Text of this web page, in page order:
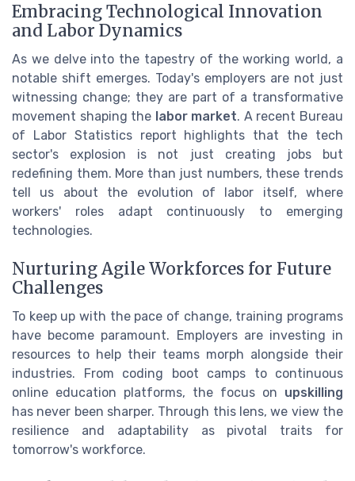
Embracing Technological Innovation
and Labor Dynamics
As we delve into the tapestry of the working world, a
notable shift emerges. Today's employers are not just
witnessing change; they are part of a transformative
movement shaping the labor market. A recent Bureau
of Labor Statistics report highlights that the tech
sector's explosion is not just creating jobs but
redefining them. More than just numbers, these trends
tell us about the evolution of labor itself, where
workers' roles adapt continuously to emerging
technologies.
Nurturing Agile Workforces for Future
Challenges
To keep up with the pace of change, training programs
have become paramount. Employers are investing in
resources to help their teams morph alongside their
industries. From coding boot camps to continuous
online education platforms, the focus on upskilling
has never been sharper. Through this lens, we view the
resilience and adaptability as pivotal traits for
tomorrow's workforce.